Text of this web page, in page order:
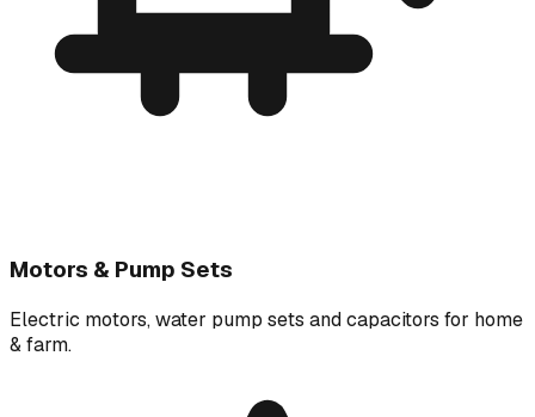
Motors & Pump Sets
Electric motors, water pump sets and capacitors for home
& farm.